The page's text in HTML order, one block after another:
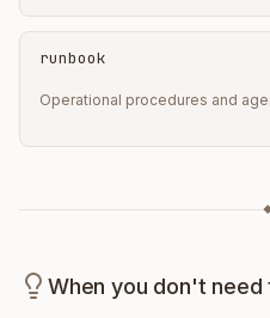
runbook
Operational procedures and
When you don't need